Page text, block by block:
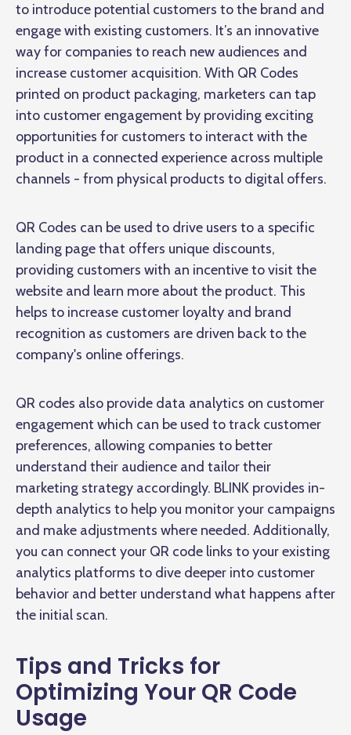
to introduce potential customers to the brand and
engage with existing customers. It’s an innovative
way for companies to reach new audiences and
increase customer acquisition. With QR Codes
printed on product packaging, marketers can tap
into customer engagement by providing exciting
opportunities for customers to interact with the
product in a connected experience across multiple
channels - from physical products to digital offers.
QR Codes can be used to drive users to a specific
landing page that offers unique discounts,
providing customers with an incentive to visit the
website and learn more about the product. This
helps to increase customer loyalty and brand
recognition as customers are driven back to the
company's online offerings.
QR codes also provide data analytics on customer
engagement which can be used to track customer
preferences, allowing companies to better
understand their audience and tailor their
marketing strategy accordingly. BLINK provides in-
depth analytics to help you monitor your campaigns
and make adjustments where needed. Additionally,
you can connect your QR code links to your existing
analytics platforms to dive deeper into customer
behavior and better understand what happens after
the initial scan.
Tips and Tricks for
Optimizing Your QR Code
Usage